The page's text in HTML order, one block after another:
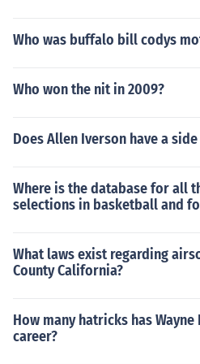
Who was buffalo bill codys
Who won the nit in 2009?
Does Allen Iverson have a
Where is the database for all
selections in basketball and
What laws exist regarding
County California?
How many hatricks has
career?